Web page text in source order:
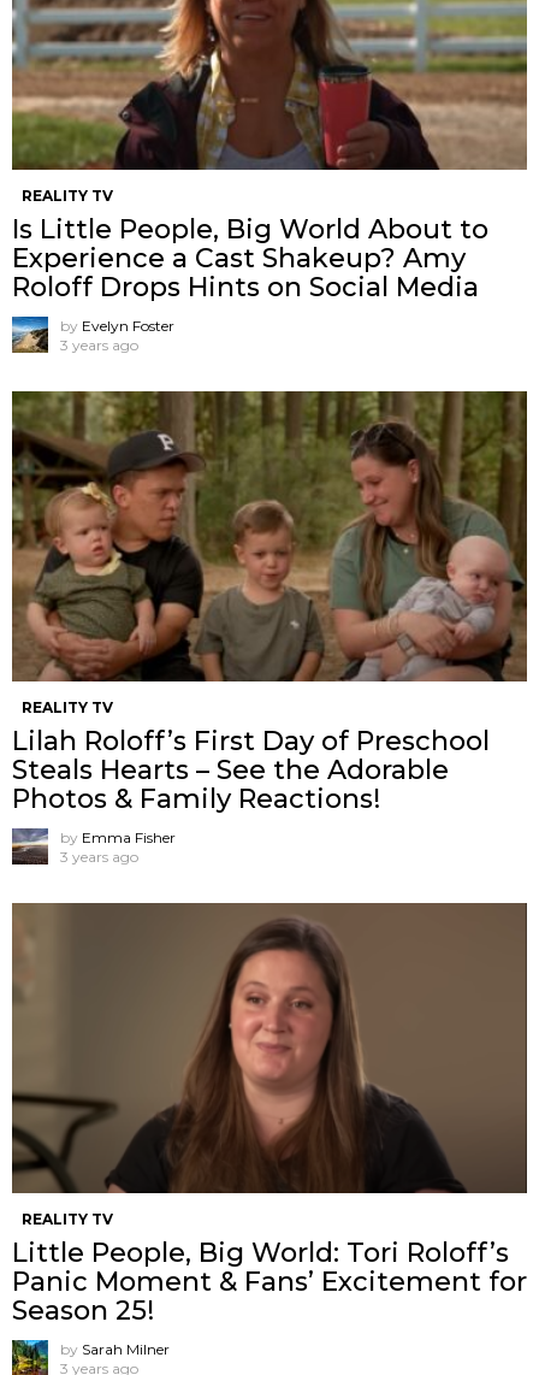
REALITY TV
Is Little People, Big World About to
Experience a Cast Shakeup? Amy
Roloff Drops Hints on Social Media
by Evelyn Foster
3 years ago
REALITY TV
Lilah Roloff’s First Day of Preschool
Steals Hearts – See the Adorable
Photos & Family Reactions!
by Emma Fisher
3 years ago
REALITY TV
Little People, Big World: Tori Roloff’s
Panic Moment & Fans’ Excitement for
Season 25!
by Sarah Milner
3 years ago